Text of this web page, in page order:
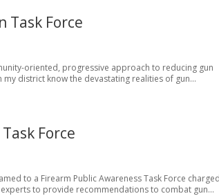
Task Force
oriented, progressive approach to reducing gun
my district know the devastating realities of gun...
Force
to a Firearm Public Awareness Task Force
to provide recommendations to combat gun...